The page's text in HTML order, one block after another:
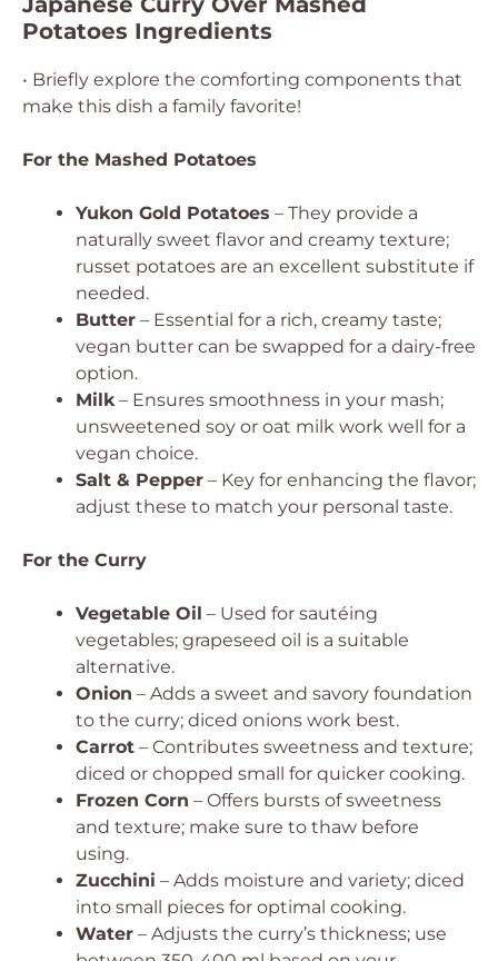
Potatoes Ingredients
• Briefly explore the comforting components that
make this dish a family favorite!
For the Mashed Potatoes
Yukon Gold Potatoes – They provide a
naturally sweet flavor and creamy texture;
russet potatoes are an excellent substitute if
needed.
Butter – Essential for a rich, creamy taste;
vegan butter can be swapped for a dairy-free
option.
Milk– Ensures smoothness in your mash;
unsweetened soy or oat milk work well for a
vegan choice.
Salt & Pepper – Key for enhancing the flavor;
adjust these to match your personal taste.
For the Curry
Vegetable Oil – Used for sautéing
vegetables; grapeseed oil is a suitable
alternative.
Onion – Adds a sweet and savory foundation
to the curry; diced onions work best.
Carrot – Contributes sweetness and texture;
diced or chopped small for quicker cooking.
Frozen Corn – Offers bursts of sweetness
and texture; make sure to thaw before
using.
Zucchini – Adds moisture and variety; diced
into small pieces for optimal cooking.
Water – Adjusts the curry’s thickness; use